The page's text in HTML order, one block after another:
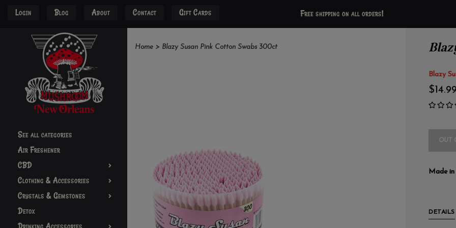
Login Blog About Contact Gift Cards
Free shipping on all orders!
See all categories
Air Freshener
CBD
Clothing & Accessories
Crystals & Gemstones
Detox
Home > Blazy Susan Pink Cotton Swabs 300ct
Blazy
$14.99
OUT
Made in
DETAILS